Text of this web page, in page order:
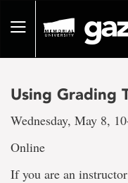
pageToggle
Using Grading
Wednesday, May 8,
Online
If you are an